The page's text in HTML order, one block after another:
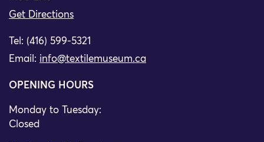
Get Directions
Tel: (416) 599-5321
Email: info@textilemuseum.ca
OPENING HOURS
Monday to Tuesday:
Closed